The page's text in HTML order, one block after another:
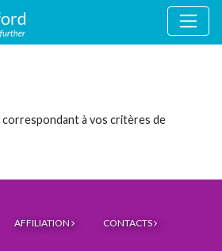
correspondant à vos critères de
AFFILIATION CONTACTS